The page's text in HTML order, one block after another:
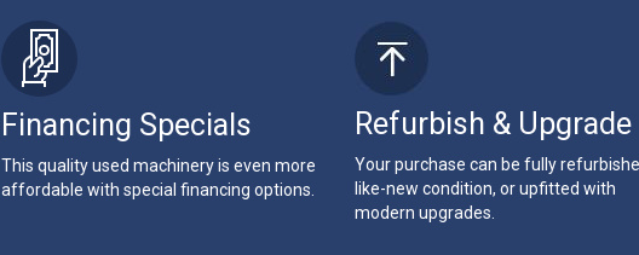
Financing Specials
This quality used machinery is even more
affordable with special financing options.
Refurbish & Upgrade
Your purchase can be fully
like-new condition, or upfitted with
modern upgrades.